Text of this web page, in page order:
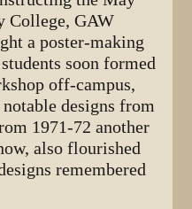
College, GAW
a poster-making
soon formed
off-campus,
designs from
1971-72 another
also flourished
remembered